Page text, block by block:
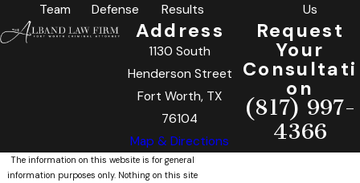
Team
Defense
Results
Us
Address
1130 South
Henderson Street
Fort Worth, TX
76104
Map & Directions
Request
Your
Consultati
on
(817) 997-
4366
The information on this website is for general
information purposes only. Nothing on this site